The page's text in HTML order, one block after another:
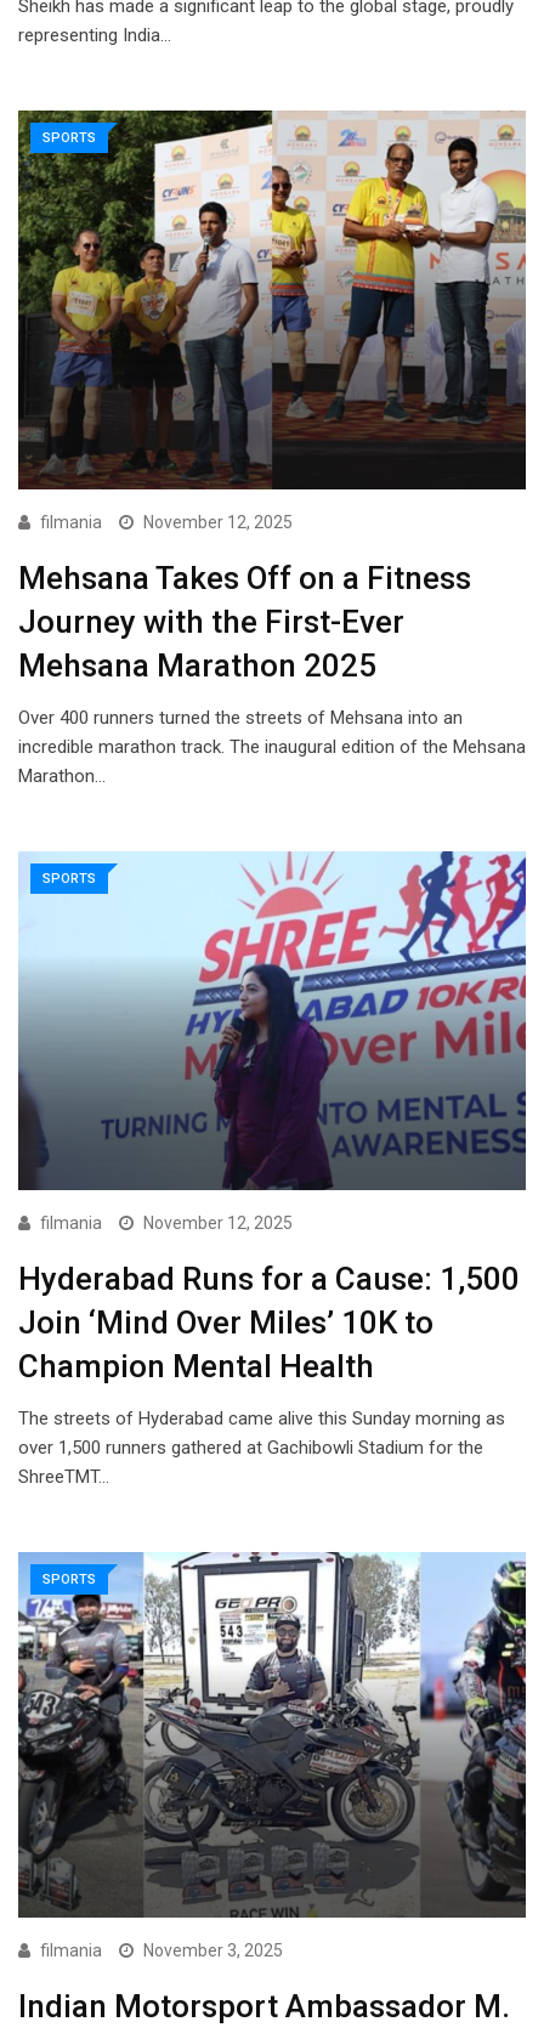
Sheikh has made a significant leap to the global stage, proudly
representing India…
SPORTS
filmania November 12, 2025
Mehsana Takes Off on a Fitness
Journey with the First-Ever
Mehsana Marathon 2025
Over 400 runners turned the streets of Mehsana into an
incredible marathon track. The inaugural edition of the Mehsana
Marathon…
SPORTS
filmania November 12, 2025
Hyderabad Runs for a Cause: 1,500
Join ‘Mind Over Miles’ 10K to
Champion Mental Health
The streets of Hyderabad came alive this Sunday morning as
over 1,500 runners gathered at Gachibowli Stadium for the
ShreeTMT…
SPORTS
filmania November 3, 2025
Indian Motorsport Ambassador M.